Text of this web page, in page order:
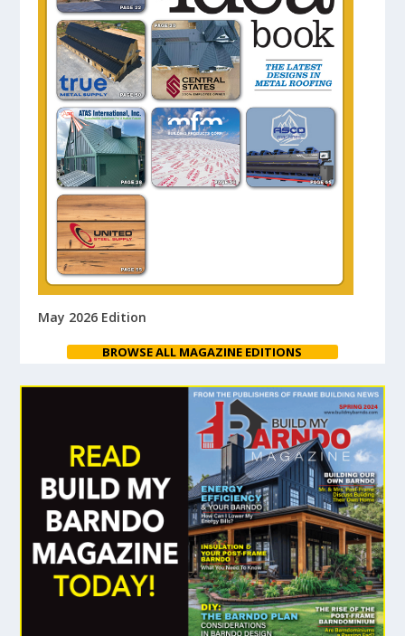
May 2026 Edition
BROWSE ALL MAGAZINE EDITIONS